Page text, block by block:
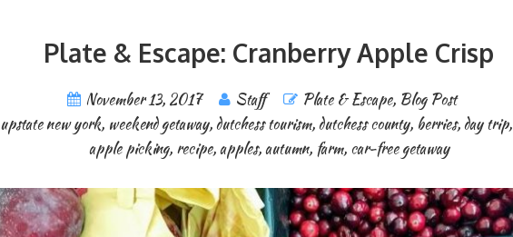
Plate & Escape: Cranberry Apple Crisp
November 13, 2017 Staff Plate & Escape, Blog Post
upstate new york, weekend getaway,dutchess tourism,dutchess county, berries,day trip,
apple picking, recipe,apples,autumn, farm, car-free getaway